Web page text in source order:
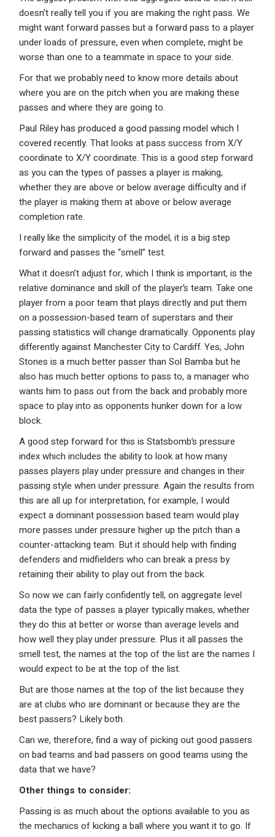
doesn’t really tell you if you are making the right pass. We
might want forward passes but a forward pass to a player
under loads of pressure, even when complete, might be
worse than one to a teammate in space to your side.
For that we probably need to know more details about
where you are on the pitch when you are making these
passes and where they are going to.
Paul Riley has produced a good passing model which I
covered recently. That looks at pass success from X/Y
coordinate to X/Y coordinate. This is a good step forward
as you can the types of passes a player is making,
whether they are above or below average difficulty and if
the player is making them at above or below average
completion rate.
I really like the simplicity of the model, it is a big step
forward and passes the “smell” test.
What it doesn’t adjust for, which I think is important, is the
relative dominance and skill of the player’s team. Take one
player from a poor team that plays directly and put them
on a possession-based team of superstars and their
passing statistics will change dramatically. Opponents play
differently against Manchester City to Cardiff. Yes, John
Stones is a much better passer than Sol Bamba but he
also has much better options to pass to, a manager who
wants him to pass out from the back and probably more
space to play into as opponents hunker down for a low
block.
A good step forward for this is Statsbomb’s pressure
index which includes the ability to look at how many
passes players play under pressure and changes in their
passing style when under pressure. Again the results from
this are all up for interpretation, for example, I would
expect a dominant possession based team would play
more passes under pressure higher up the pitch than a
counter-attacking team. But it should help with finding
defenders and midfielders who can break a press by
retaining their ability to play out from the back.
So now we can fairly confidently tell, on aggregate level
data the type of passes a player typically makes, whether
they do this at better or worse than average levels and
how well they play under pressure. Plus it all passes the
smell test, the names at the top of the list are the names I
would expect to be at the top of the list.
But are those names at the top of the list because they
are at clubs who are dominant or because they are the
best passers? Likely both.
Can we, therefore, find a way of picking out good passers
on bad teams and bad passers on good teams using the
data that we have?
Other things to consider:
Passing is as much about the options available to you as
the mechanics of kicking a ball where you want it to go. If